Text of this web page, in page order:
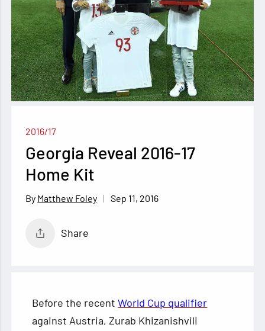
2016/17
Georgia Reveal 2016-17
Home Kit
Matthew Foley Sep 11, 2016
Share
Before the recentWorld Cup qualifier
against Austria, Zurab Khizanishvili